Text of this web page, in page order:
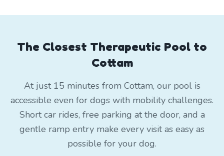
The Closest Therapeutic Pool to
Cottam
At just 15 minutes from Cottam, our pool is
accessible even for dogs with mobility challenges.
Short car rides, free parking at the door, and a
gentle ramp entry make every visit as easy as
possible for your dog.